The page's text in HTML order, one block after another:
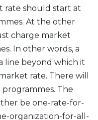
rate should start at
At the other
charge market
In other words, a
line beyond which it
rate. There will
The
be one-rate-for-
organization-for-all-